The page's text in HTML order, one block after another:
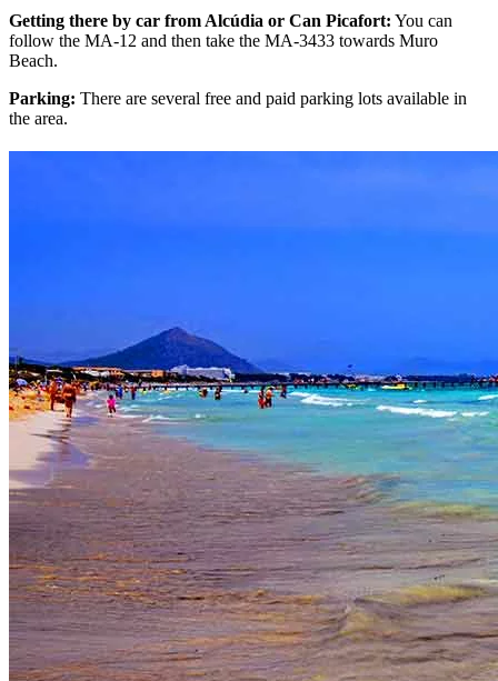
Getting there by car from Alcúdia or Can Picafort: You can
follow the MA-12 and then take the MA-3433 towards Muro
Beach.
Parking: There are several free and paid parking lots available in
the area.